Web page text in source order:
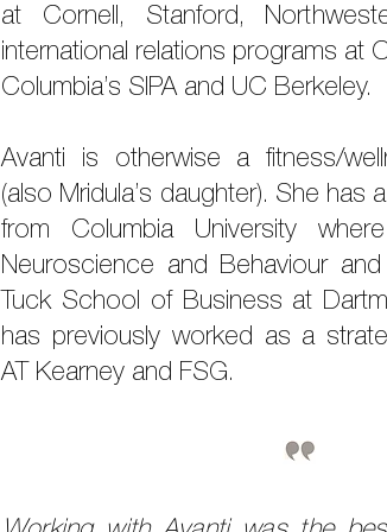
at Cornell, Stanford,
international relations programs at
Columbia’s SIPA and UC Berkeley.
Avanti is otherwise a fitness/
(also Mridula’s daughter). She has
from Columbia University
Neuroscience and Behaviour
Tuck School of Business at
has previously worked as a
AT Kearney and FSG.